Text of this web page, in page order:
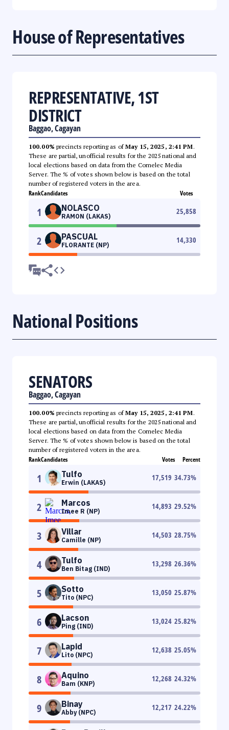
House of Representatives
REPRESENTATIVE, 1ST
DISTRICT
Baggao, Cagayan
100.00% precincts reporting as ofMay 15, 2025, 2:41 PM.
These are partial, unofficial results for the 2025 national and
local elections based on data from the Comelec Media
Server. The % of votes shown below is based on the total
number of registered voters in the area.
RankCandidates Votes
1 NOLASCO
RAMON (LAKAS)
25,858
2 PASCUAL
FLORANTE (NP)
14,330
National Positions
SENATORS
Baggao, Cagayan
100.00% precincts reporting as ofMay 15, 2025, 2:41 PM.
These are partial, unofficial results for the 2025 national and
local elections based on data from the Comelec Media
Server. The % of votes shown below is based on the total
number of registered voters in the area.
RankCandidates Votes Percent
1 Tulfo
Erwin (LAKAS)
17,519 34.73%
2 Marcos
Imee R (NP)
14,893 29.52%
3 Villar
Camille (NP)
14,503 28.75%
4 Tulfo
Ben Bitag (IND)
13,298 26.36%
5 Sotto
Tito (NPC)
13,050 25.87%
6 Lacson
Ping (IND)
13,024 25.82%
7 Lapid
Lito (NPC)
12,638 25.05%
8 Aquino
Bam (KNP)
12,268 24.32%
9 Binay
Abby (NPC)
12,217 24.22%